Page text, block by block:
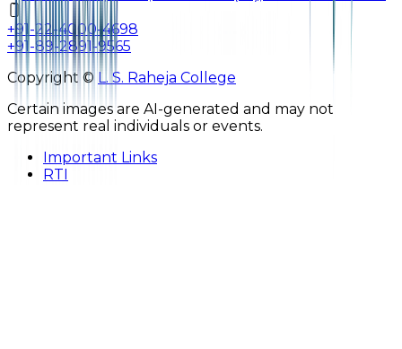
+91-22-4000-4698
+91-89-2891-9565
Copyright © L. S. Raheja College
Certain images are AI-generated and may not
represent real individuals or events.
Important Links
RTI